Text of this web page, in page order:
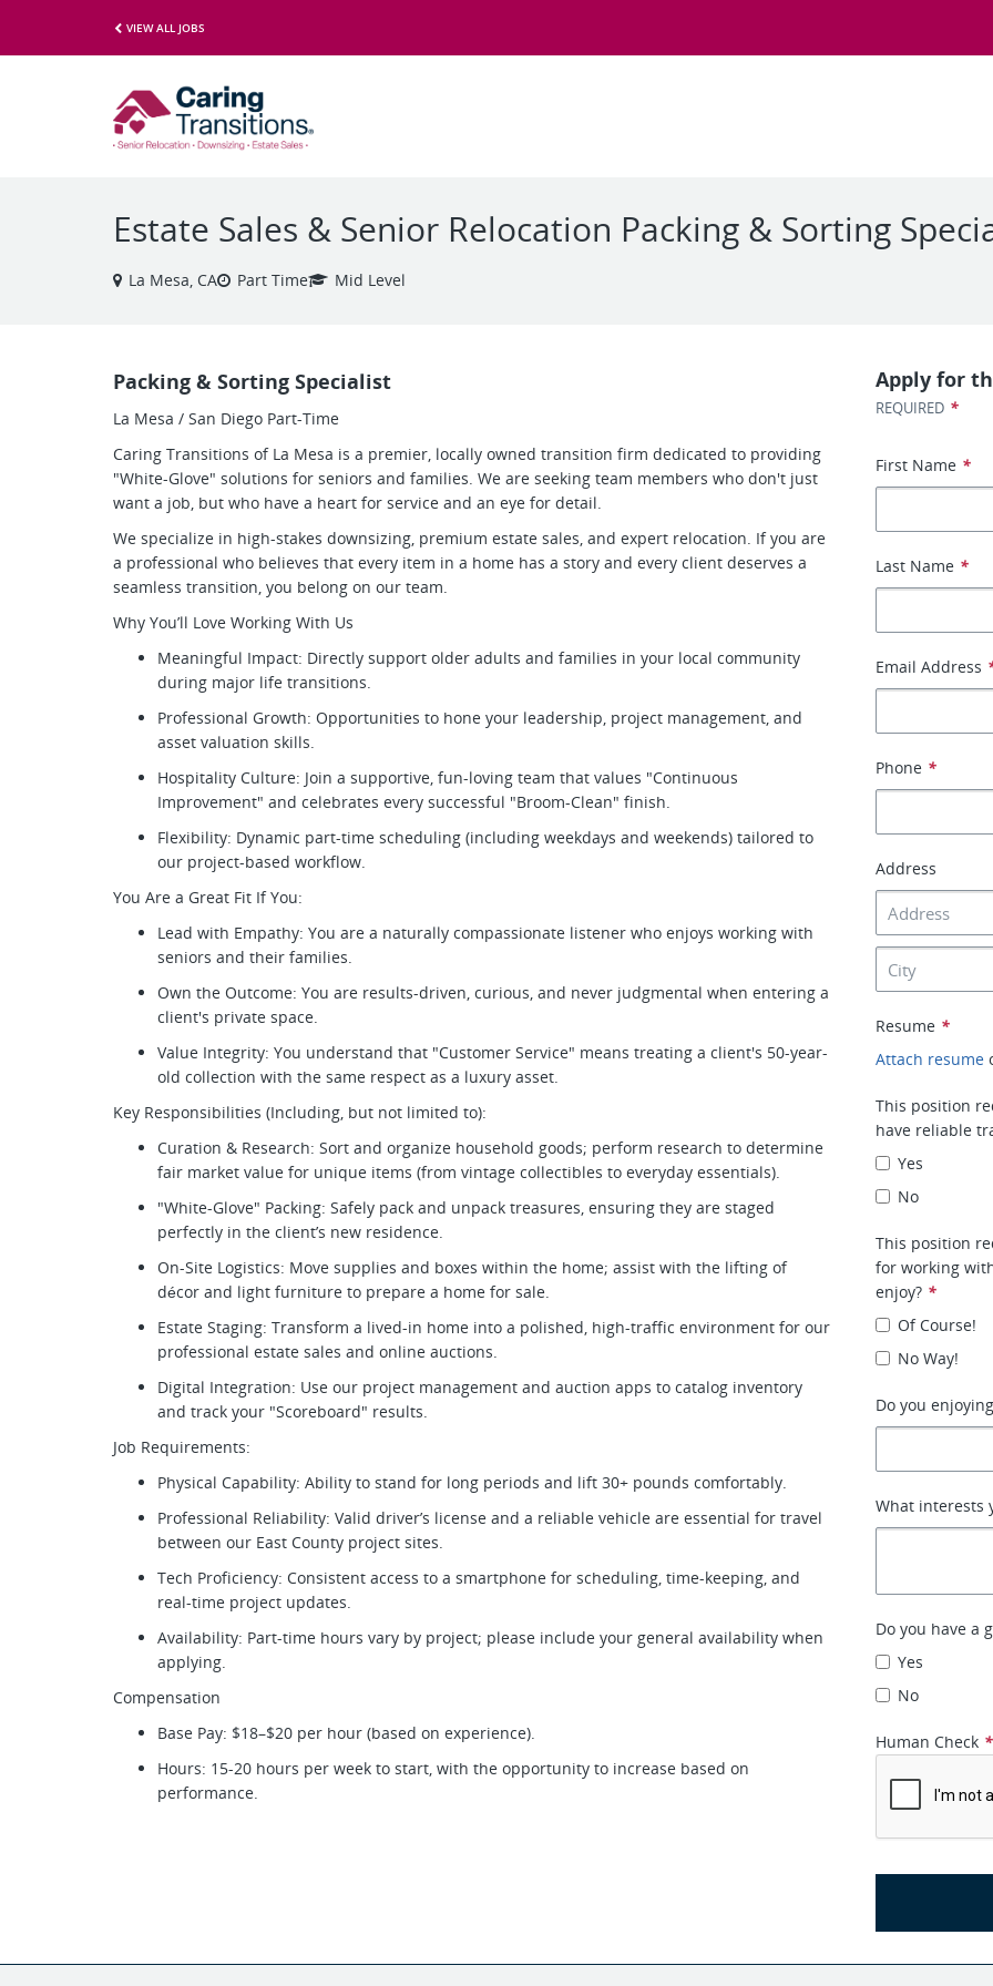
VIEW ALL JOBS
Estate Sales & Senior Relocation Packing & Sorting
La Mesa, CA Part Time Mid Level
Packing & Sorting Specialist
La Mesa / San Diego Part-Time
Caring Transitions of La Mesa is a premier, locally owned transition firm dedicated to providing
"White-Glove" solutions for seniors and families. We are seeking team members who don't just
want a job, but who have a heart for service and an eye for detail.
We specialize in high-stakes downsizing, premium estate sales, and expert relocation. If you are
a professional who believes that every item in a home has a story and every client deserves a
seamless transition, you belong on our team.
Why You’ll Love Working With Us
Meaningful Impact: Directly support older adults and families in your local community
during major life transitions.
Professional Growth: Opportunities to hone your leadership, project management, and
asset valuation skills.
Hospitality Culture: Join a supportive, fun-loving team that values "Continuous
Improvement" and celebrates every successful "Broom-Clean" finish.
Flexibility: Dynamic part-time scheduling (including weekdays and weekends) tailored to
our project-based workflow.
You Are a Great Fit If You:
Lead with Empathy: You are a naturally compassionate listener who enjoys working with
seniors and their families.
Own the Outcome: You are results-driven, curious, and never judgmental when entering a
client's private space.
Value Integrity: You understand that "Customer Service" means treating a client's 50-year-
old collection with the same respect as a luxury asset.
Key Responsibilities (Including, but not limited to):
Curation & Research: Sort and organize household goods; perform research to determine
fair market value for unique items (from vintage collectibles to everyday essentials).
"White-Glove" Packing: Safely pack and unpack treasures, ensuring they are staged
perfectly in the client’s new residence.
On-Site Logistics: Move supplies and boxes within the home; assist with the lifting of
décor and light furniture to prepare a home for sale.
Estate Staging: Transform a lived-in home into a polished, high-traffic environment for our
professional estate sales and online auctions.
Digital Integration: Use our project management and auction apps to catalog inventory
and track your "Scoreboard" results.
Job Requirements:
Physical Capability: Ability to stand for long periods and lift 30+ pounds comfortably.
Professional Reliability: Valid driver’s license and a reliable vehicle are essential for travel
between our East County project sites.
Tech Proficiency: Consistent access to a smartphone for scheduling, time-keeping, and
real-time project updates.
Availability: Part-time hours vary by project; please include your general availability when
applying.
Compensation
Base Pay: $18–$20 per hour (based on experience).
Hours: 15-20 hours per week to start, with the opportunity to increase based on
performance.
Apply for
REQUIRED *
First Name *
Last Name *
Email Address
Phone *
Address
Resume *
Attach resume
This position
have reliable
Yes
No
This position
for working
enjoy? *
Of Course!
No Way!
Do you
What interests
Do you have a
Yes
No
Human Check *